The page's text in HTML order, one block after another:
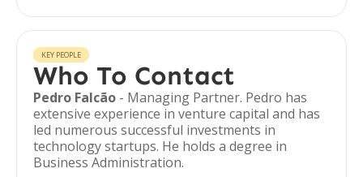
KEY PEOPLE
Who To Contact
Pedro Falcão - Managing Partner. Pedro has
extensive experience in venture capital and has
led numerous successful investments in
technology startups. He holds a degree in
Business Administration.